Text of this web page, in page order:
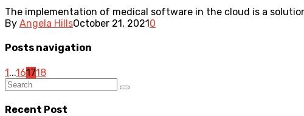
The implementation of medical software in the cloud is a
By Angela HillsOctober 21, 2021 0
Posts navigation
1...161718
Recent Post